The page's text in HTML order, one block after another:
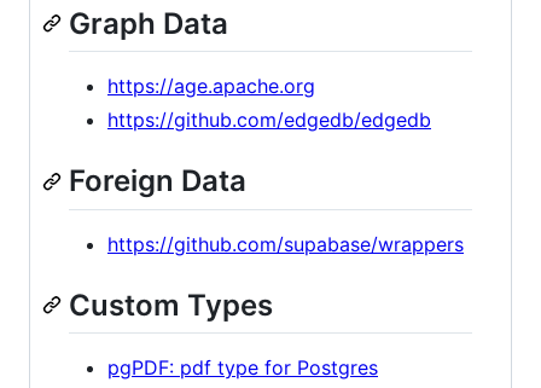
Graph Data
https://age.apache.org
https://github.com/edgedb/edgedb
Foreign Data
https://github.com/supabase/wrappers
Custom Types
pgPDF: pdf type for Postgres